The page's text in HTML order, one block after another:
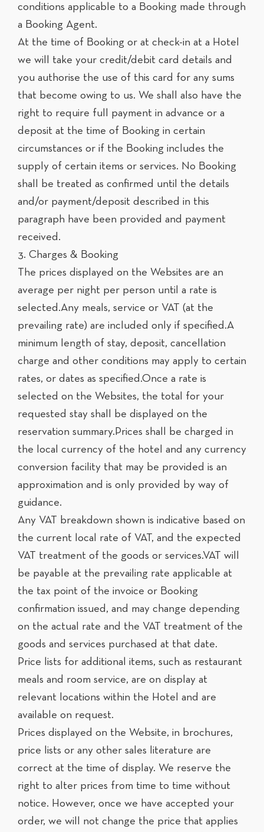
conditions applicable to a Booking made through
a Booking Agent.
At the time of Booking or at check-in at a Hotel
we will take your credit/debit card details and
you authorise the use of this card for any sums
that become owing to us. We shall also have the
right to require full payment in advance or a
deposit at the time of Booking in certain
circumstances or if the Booking includes the
supply of certain items or services. No Booking
shall be treated as confirmed until the details
and/or payment/deposit described in this
paragraph have been provided and payment
received.
3. Charges & Booking
The prices displayed on the Websites are an
average per night per person until a rate is
selected.Any meals, service or VAT (at the
prevailing rate) are included only if specified.A
minimum length of stay, deposit, cancellation
charge and other conditions may apply to certain
rates, or dates as specified.Once a rate is
selected on the Websites, the total for your
requested stay shall be displayed on the
reservation summary.Prices shall be charged in
the local currency of the hotel and any currency
conversion facility that may be provided is an
approximation and is only provided by way of
guidance.
Any VAT breakdown shown is indicative based on
the current local rate of VAT, and the expected
VAT treatment of the goods or services.VAT will
be payable at the prevailing rate applicable at
the tax point of the invoice or Booking
confirmation issued, and may change depending
on the actual rate and the VAT treatment of the
goods and services purchased at that date.
Price lists for additional items, such as restaurant
meals and room service, are on display at
relevant locations within the Hotel and are
available on request.
Prices displayed on the Website, in brochures,
price lists or any other sales literature are
correct at the time of display. We reserve the
right to alter prices from time to time without
notice. However, once we have accepted your
order, we will not change the price that applies